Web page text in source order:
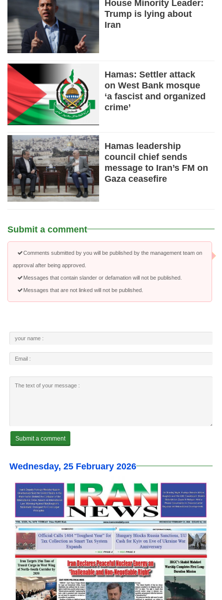
House Minority Leader:
Trump is lying about
Iran
Hamas: Settler attack
on West Bank mosque
‘a fascist and organized
crime’
Hamas leadership
council chief sends
message to Iran’s FM on
Gaza ceasefire
Submit a comment
Comments submitted by you will be published by the management team on
approval after being approved.
Messages that contain slander or defamation will not be published.
Messages that are not linked will not be published.
Wednesday, 25 February 2026